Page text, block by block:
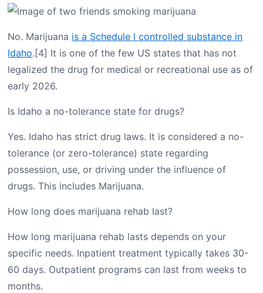
No. Marijuana is a Schedule I controlled substance in
Idaho.[4] It is one of the few US states that has not
legalized the drug for medical or recreational use as of
early 2026.
Is Idaho a no-tolerance state for drugs?
Yes. Idaho has strict drug laws. It is considered a no-
tolerance (or zero-tolerance) state regarding
possession, use, or driving under the influence of
drugs. This includes Marijuana.
How long does marijuana rehab last?
How long marijuana rehab lasts depends on your
specific needs. Inpatient treatment typically takes 30-
60 days. Outpatient programs can last from weeks to
months.